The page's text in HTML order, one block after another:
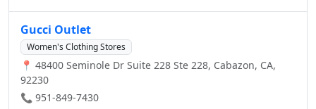
sizes.
Gucci Outlet
Women's Clothing Stores
📍 48400 Seminole Dr Suite 228 Ste 228, Cabazon, CA,
92230
📞 951-849-7430